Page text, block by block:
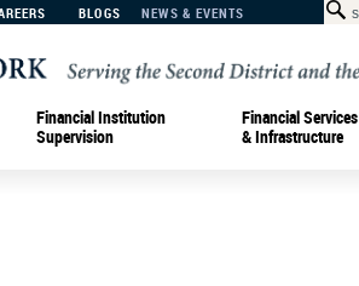
BLOGS NEWS & EVENTS
Financial Institution
Supervision
Financial Services
& Infrastructure